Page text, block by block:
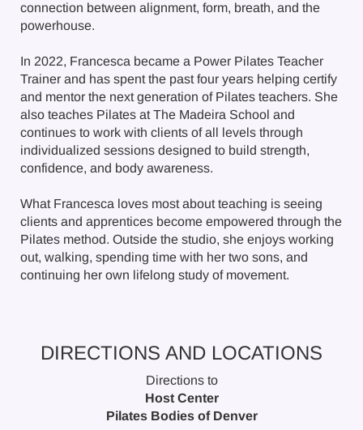
connection between alignment, form, breath, and the
powerhouse.
In 2022, Francesca became a Power Pilates Teacher
Trainer and has spent the past four years helping certify
and mentor the next generation of Pilates teachers. She
also teaches Pilates at The Madeira School and
continues to work with clients of all levels through
individualized sessions designed to build strength,
confidence, and body awareness.
What Francesca loves most about teaching is seeing
clients and apprentices become empowered through the
Pilates method. Outside the studio, she enjoys working
out, walking, spending time with her two sons, and
continuing her own lifelong study of movement.
DIRECTIONS AND LOCATIONS
Directions to
Host Center
Pilates Bodies of Denver